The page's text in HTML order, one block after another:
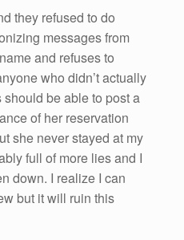
they refused to do
messages from
and refuses to
who didn’t actually
be able to post a
of her reservation
she never stayed at my
full of more lies and I
down. I realize I can
but it will ruin this